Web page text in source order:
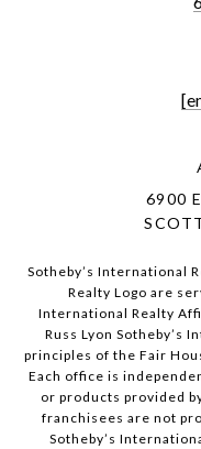
6900
Sotheby’s International
Realty Logo are
International Realty
Russ Lyon Sotheby’s
principles of the Fair
Each office is
or products provided
franchisees are not
Sotheby’s